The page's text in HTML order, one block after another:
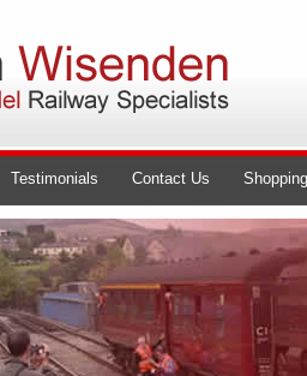
Testimonials Contact Us